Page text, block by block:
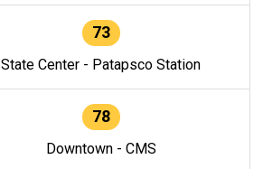
73
State Center - Patapsco Station
78
Downtown - CMS